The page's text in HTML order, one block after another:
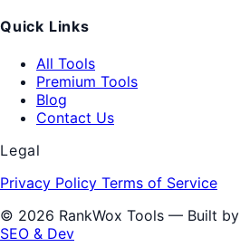
Quick Links
All Tools
Premium Tools
Blog
Contact Us
Legal
Privacy Policy Terms of Service
© 2026 RankWox Tools — Built by
SEO & Dev